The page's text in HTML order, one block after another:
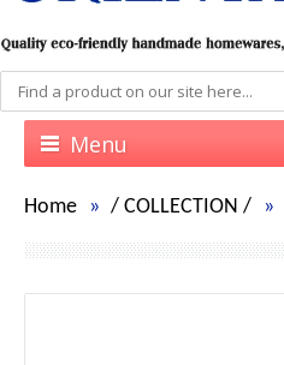
Menu
Home / COLLECTION /